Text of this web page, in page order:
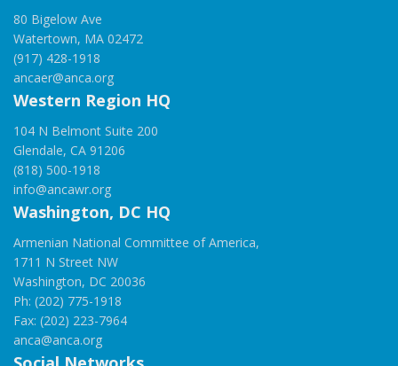
80 Bigelow Ave
Watertown, MA 02472
(917) 428-1918
ancaer@anca.org
Western Region HQ
104 N Belmont Suite 200
Glendale, CA 91206
(818) 500-1918
info@ancawr.org
Washington, DC HQ
Armenian National Committee of America,
1711 N Street NW
Washington, DC 20036
Ph: (202) 775-1918
Fax: (202) 223-7964
anca@anca.org